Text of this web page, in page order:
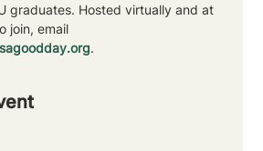
graduates. Hosted virtually and at
join, email
.